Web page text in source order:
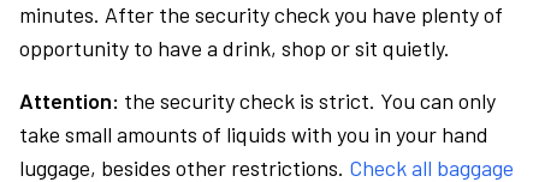
minutes. After the security check you have plenty of
opportunity to have a drink, shop or sit quietly.
Attention: the security check is strict. You can only
take small amounts of liquids with you in your hand
luggage, besides other restrictions. Check all baggage